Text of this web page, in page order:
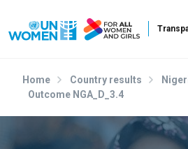
Home Country results
Outcome NGA_D_3.4